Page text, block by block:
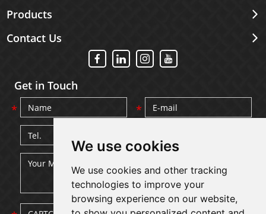
We use cookies
We use cookies and other tracking
technologies to improve your
browsing experience on our website,
Products
Contact Us
Get in Touch